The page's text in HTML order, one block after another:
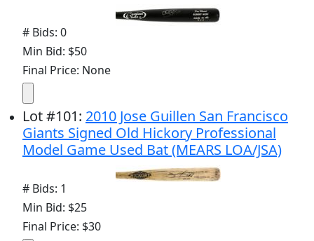
# Bids: 0
Min Bid: $50
Final Price: None
Lot#101: 2010 Jose Guillen San Francisco
Giants Signed Old Hickory Professional
Model Game Used Bat (MEARS LOA/JSA)
# Bids: 1
Min Bid: $25
Final Price: $30